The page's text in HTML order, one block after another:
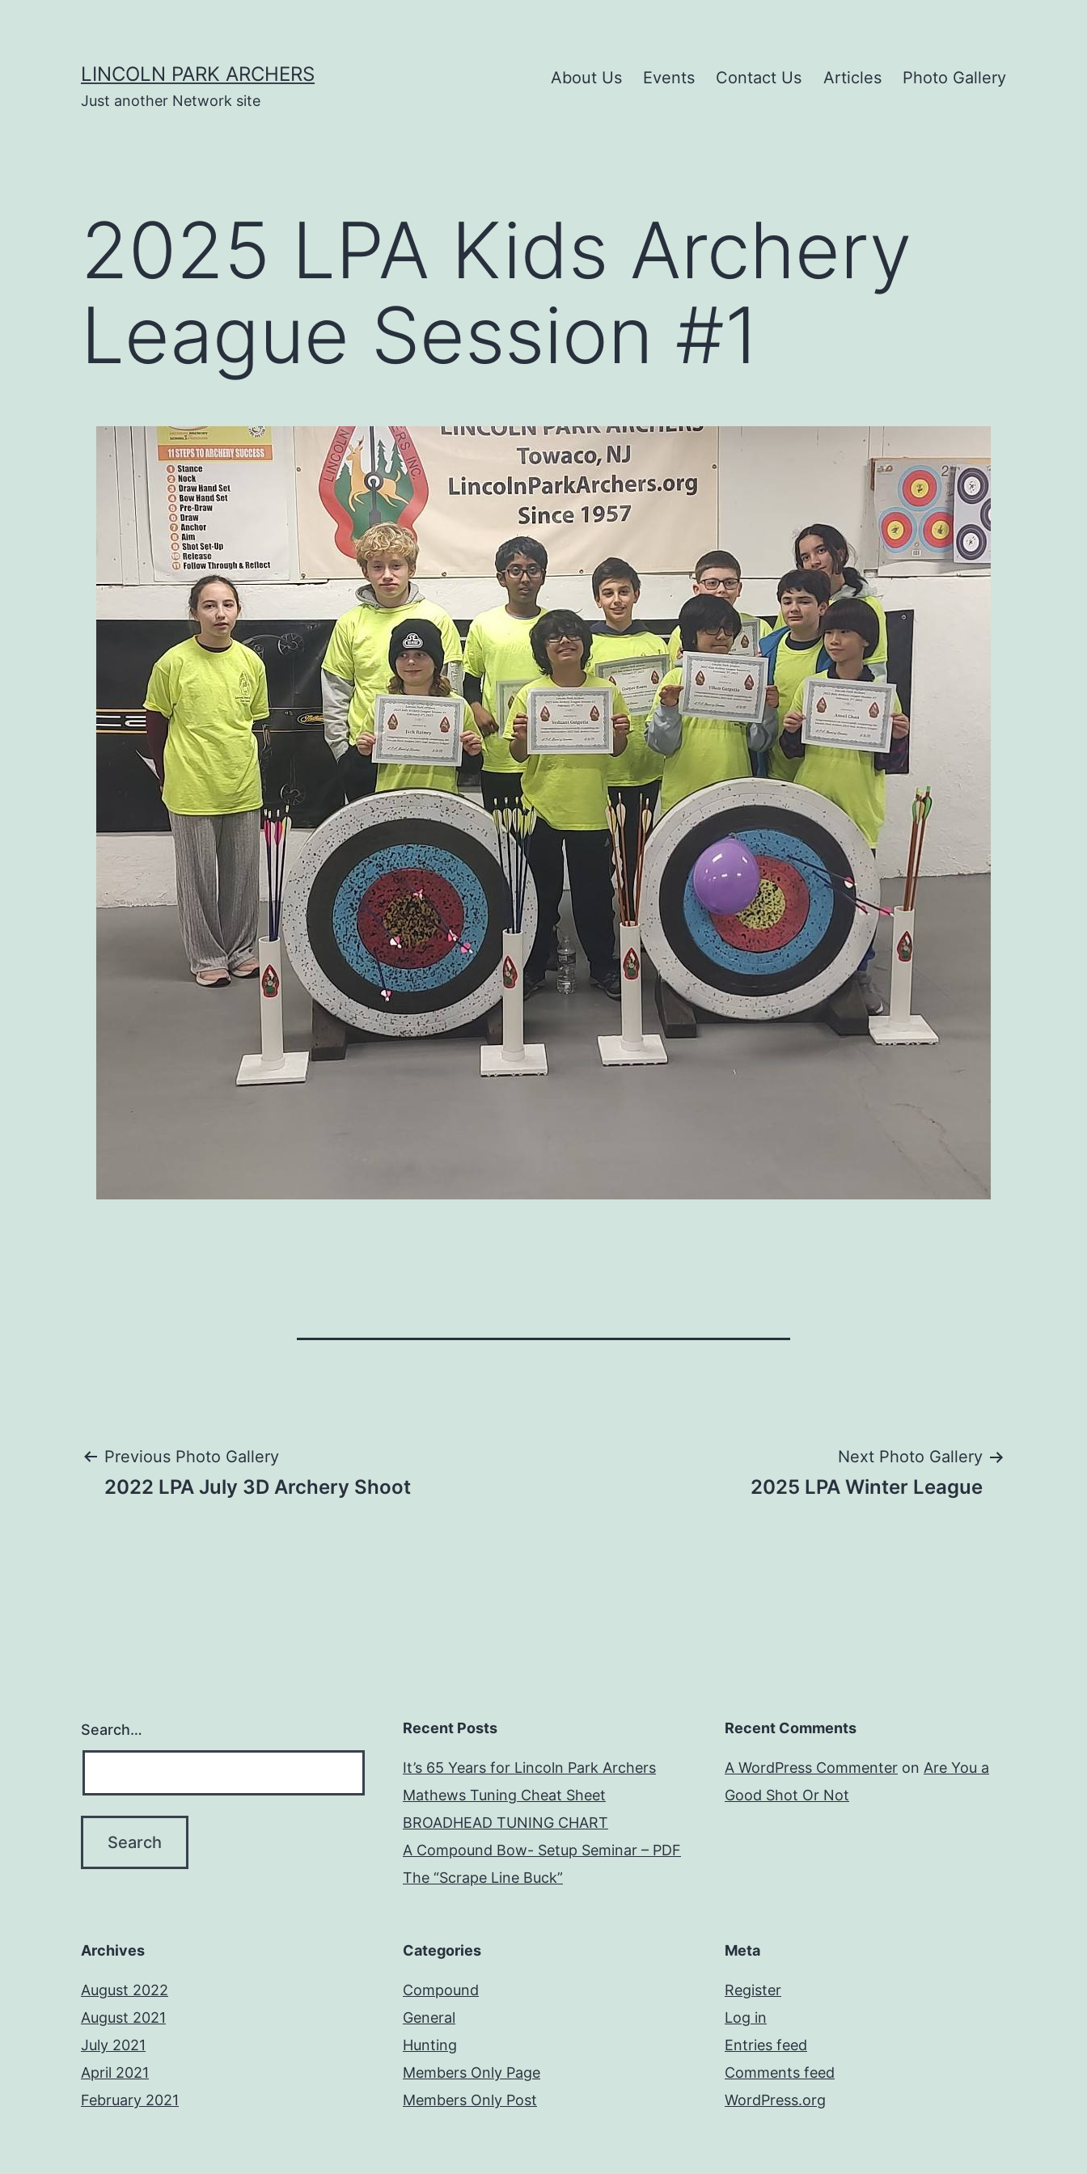
LINCOLN PARK ARCHERS
Just another Network site
About Us Events Contact Us Articles Photo Gallery
2025 LPA Kids Archery
League Session #1
Post
Previous Photo Gallery
2022 LPA July 3D Archery Shoot
Next Photo Gallery
2025 LPA Winter League
Search… Recent Posts
It’s 65 Years for Lincoln Park Archers
Mathews Tuning Cheat Sheet
BROADHEAD TUNING CHART
A Compound Bow- Setup Seminar – PDF
The “Scrape Line Buck”
Recent Comments
A WordPress Commenter on Are You a
Good Shot Or Not
Archives
August 2022
August 2021
July 2021
April 2021
February 2021
Categories
Compound
General
Hunting
Members Only Page
Members Only Post
Meta
Register
Log in
Entries feed
Comments feed
WordPress.org